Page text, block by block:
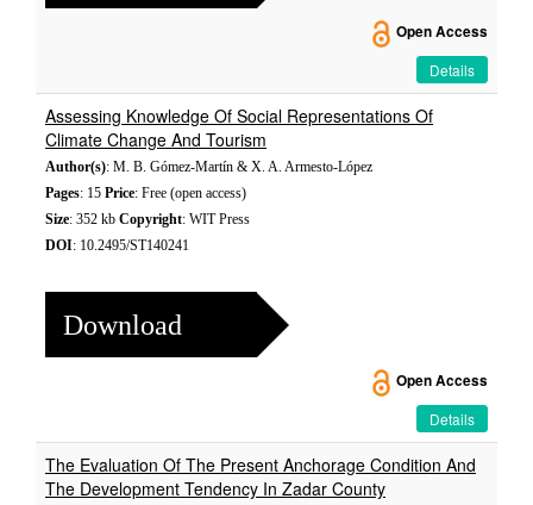
Open Access
Details
Assessing Knowledge Of Social Representations Of
Climate Change And Tourism
Author(s): M. B. Gómez-Martín & X. A. Armesto-López
Pages: 15 Price: Free (open access)
Size: 352 kb Copyright: WIT Press
DOI: 10.2495/ST140241
Download
Open Access
Details
The Evaluation Of The Present Anchorage Condition And
The Development Tendency In Zadar County